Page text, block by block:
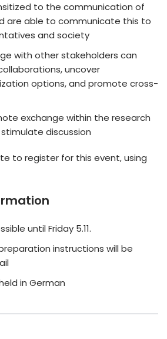
to the communication of
are able to communicate this to
and society
with other stakeholders can
uncover
options, and promote cross-
exchange within the research
discussion
to register for this event, using
until Friday 5.11.
instructions will be
in German